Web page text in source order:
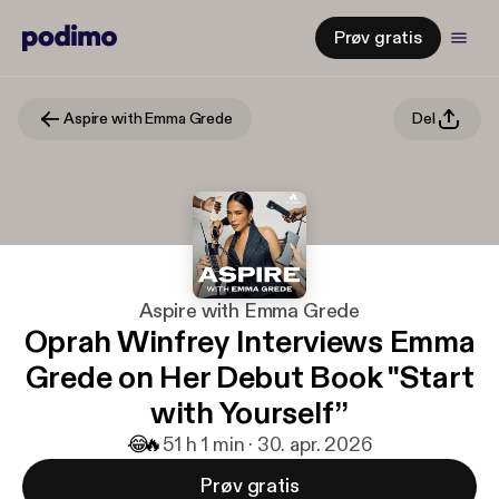
Prøv gratis
Aspire with Emma Grede Del
Aspire with Emma Grede
Oprah Winfrey Interviews Emma
Grede on Her Debut Book "Start
with Yourself”
😂🔥51 h 1 min · 30. apr. 2026
Prøv gratis